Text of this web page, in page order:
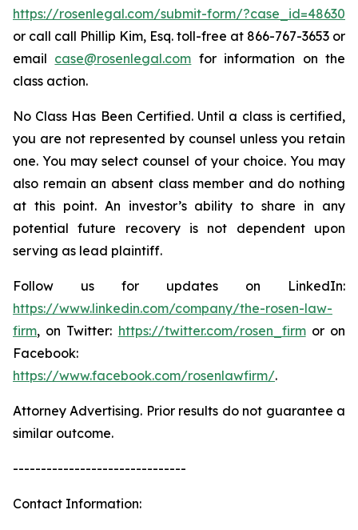
https://rosenlegal.com/submit-form/?case_id=48630
or call call Phillip Kim, Esq. toll-free at 866-767-3653 or
email case@rosenlegal.com for information on the
class action.
No Class Has Been Certified. Until a class is certified,
you are not represented by counsel unless you retain
one. You may select counsel of your choice. You may
also remain an absent class member and do nothing
at this point. An investor’s ability to share in any
potential future recovery is not dependent upon
serving as lead plaintiff.
Follow us for updates on LinkedIn:
https://www.linkedin.com/company/the-rosen-law-
firm, on Twitter: https://twitter.com/rosen_firmor on
Facebook:
https://www.facebook.com/rosenlawfirm/.
Attorney Advertising. Prior results do not guarantee a
similar outcome.
-------------------------------
Contact Information: